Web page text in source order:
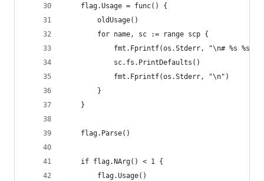
	flag.Usage = func() {
		oldUsage()
		for name, sc := range scp {
fmt.Fprintf(os.Stderr, "\n# %s
			sc.fs.PrintDefaults()
			fmt.Fprintf(os.Stderr, "\n")
		}
	}
	flag.Parse()
	if flag.NArg() < 1 {
		flag.Usage()